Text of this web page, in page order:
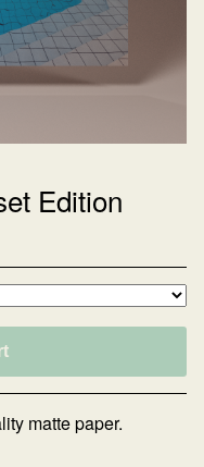
Edition
matte paper.